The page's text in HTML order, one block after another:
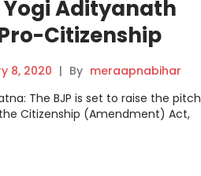
Adityanath
Citizenship
Bihar.
8, 2020 | By meraapnabihar
The BJP is set to raise the pitch
Citizenship (Amendment) Act,